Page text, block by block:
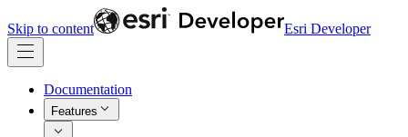
Skip to content Esri Developer
Documentation
Features